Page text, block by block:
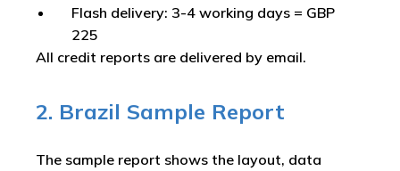
Flash delivery: 3-4 working days = GBP
225
All credit reports are delivered by email.
2. Brazil Sample Report
The sample report shows the layout, data